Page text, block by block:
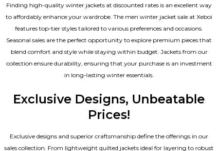
Finding high-quality winter jackets at discounted rates is an excellent way
to affordably enhance your wardrobe. The men winter jacket sale at Xeboi
features top-tier styles tailored to various preferences and occasions.
Seasonal sales are the perfect opportunity to explore premium pieces that
blend comfort and style while staying within budget. Jackets from our
collection ensure durability, ensuring that your purchase is an investment
in long-lasting winter essentials.
Exclusive Designs, Unbeatable
Prices!
Exclusive designs and superior craftsmanship define the offerings in our
sales collection. From lightweight quilted jackets ideal for layering to robust